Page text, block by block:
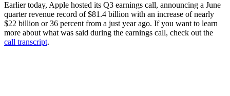
Earlier today, Apple hosted its Q3 earnings call, announcing a June
quarter revenue record of $81.4 billion with an increase of nearly
$22 billion or 36 percent from a just year ago. If you want to learn
more about what was said during the earnings call, check out the
call transcript.